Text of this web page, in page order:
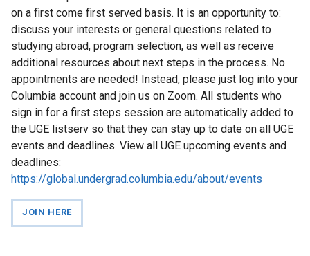
Our
Staff
News
Events
and
Deadlines
Study
Abroad
on a first come first served basis. It is an opportunity to:
discuss your interests or general questions related to
studying abroad, program selection, as well as receive
additional resources about next steps in the process. No
appointments are needed! Instead, please just log into your
Columbia account and join us on Zoom. All students who
sign in for a first steps session are automatically added to
the UGE listserv so that they can stay up to date on all UGE
events and deadlines. View all UGE upcoming events and
deadlines:
https://global.undergrad.columbia.edu/about/events
JOIN HERE